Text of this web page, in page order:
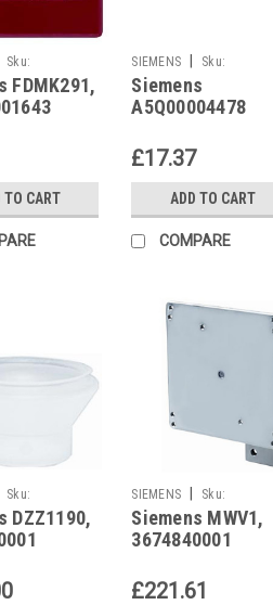
Sku:
FDMK291,
TO CART
SIEMENS
Sku:
A5Q00004478
Siemens
A5Q00004478
£17.37
ADD TO CART
COMPARE
Sku:
DZZ1190,
SIEMENS
Sku:
3674840001
Siemens MWV1,
3674840001
£221.61